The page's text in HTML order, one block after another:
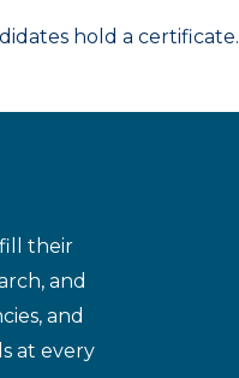
hold a certificate.
their
and
and
at every